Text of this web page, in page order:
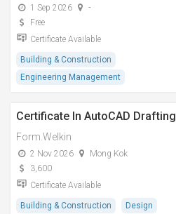
1 Sep 2026
-
Free
Certificate Available
Building & Construction
Engineering Management
Certificate In AutoCAD Drafting
Form.Welkin
2 Nov 2026
Mong Kok
3,600
Certificate Available
Building & Construction Design